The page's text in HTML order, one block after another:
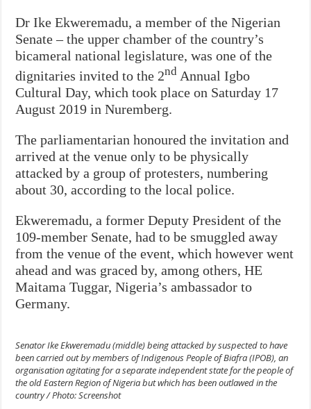
Dr Ike Ekweremadu, a member of the Nigerian
Senate – the upper chamber of the country’s
bicameral national legislature, was one of the
dignitaries invited to the 2nd Annual Igbo
Cultural Day, which took place on Saturday 17
August 2019 in Nuremberg.
The parliamentarian honoured the invitation and
arrived at the venue only to be physically
attacked by a group of protesters, numbering
about 30, according to the local police.
Ekweremadu, a former Deputy President of the
109-member Senate, had to be smuggled away
from the venue of the event, which however went
ahead and was graced by, among others, HE
Maitama Tuggar, Nigeria’s ambassador to
Germany.
Senator Ike Ekweremadu (middle) being attacked by suspected to have
been carried out by members of Indigenous People of Biafra (IPOB), an
organisation agitating for a separate independent state for the people of
the old Eastern Region of Nigeria but which has been outlawed in the
country / Photo: Screenshot